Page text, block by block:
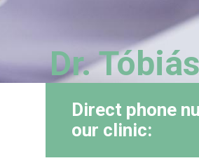
Dr.
Direct phone
our clinic: